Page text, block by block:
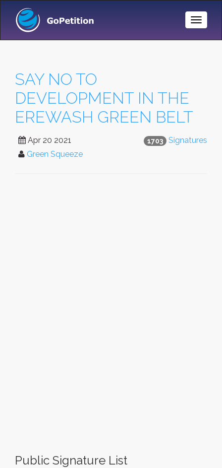
Toggle
SAY NO TO
DEVELOPMENT IN THE
EREWASH GREEN BELT
1703 Signatures
Apr 20 2021
Green Squeeze
Public Signature List